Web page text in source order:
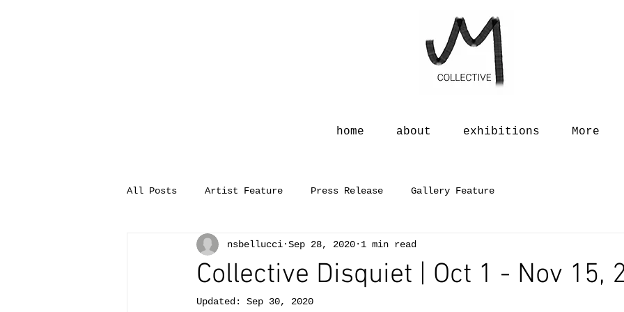
home about exhibitions More
All Posts Artist Feature Press Release Gallery Feature
Collective Disquiet | Oct 1 - Nov 15,
nsbellucci Sep 28, 2020 1 min read
Updated: Sep 30, 2020